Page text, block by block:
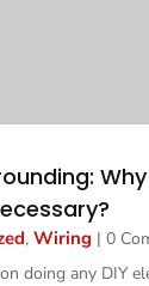
, Wiring | 0
doing any DIY